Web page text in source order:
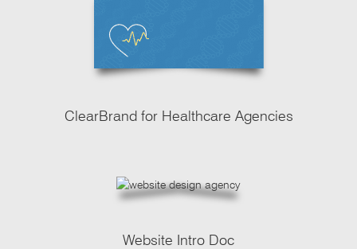
ClearBrand for Healthcare Agencies
Website Intro Doc